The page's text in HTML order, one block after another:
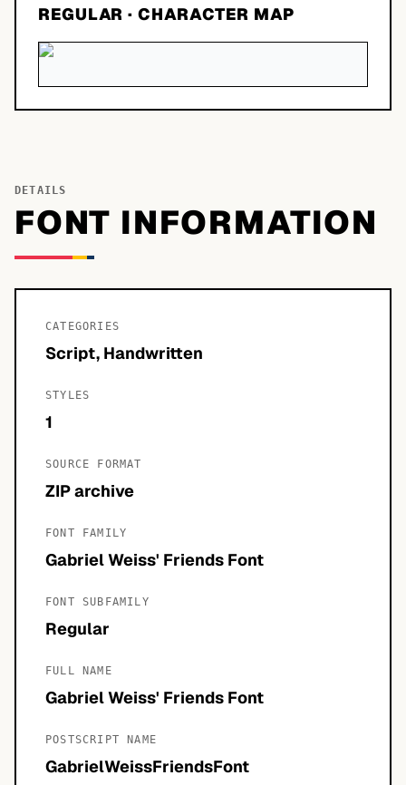
REGULAR · CHARACTER MAP
DETAILS
FONT INFORMATION
CATEGORIES
Script, Handwritten
STYLES
1
SOURCE FORMAT
ZIP archive
FONT FAMILY
Gabriel Weiss' Friends Font
FONT SUBFAMILY
Regular
FULL NAME
Gabriel Weiss' Friends Font
POSTSCRIPT NAME
GabrielWeissFriendsFont